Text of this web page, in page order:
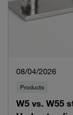
08/04/2026
Products
W5 vs. W55